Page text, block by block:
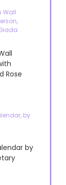
Wall
Rose
by
by